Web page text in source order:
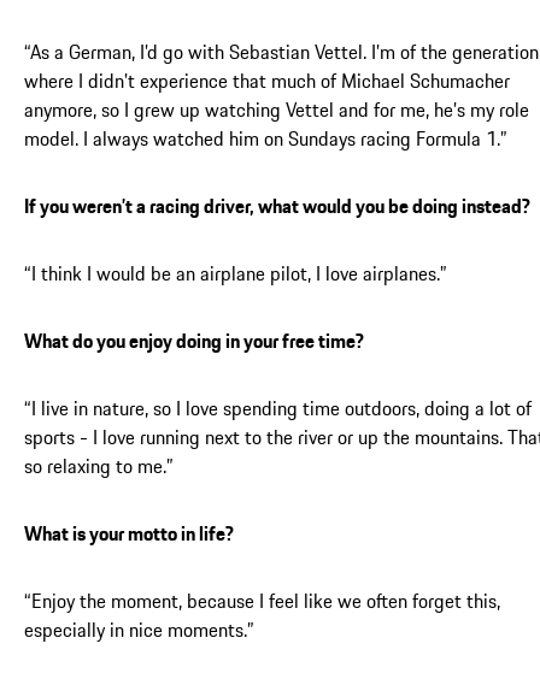
“As a German, I’d go with Sebastian Vettel. I’m of the generation
where I didn’t experience that much of Michael Schumacher
anymore, so I grew up watching Vettel and for me, he’s my role
model. I always watched him on Sundays racing Formula 1.”
If you weren’t a racing driver, what would you be doing instead?
“I think I would be an airplane pilot, I love airplanes.”
What do you enjoy doing in your free time?
“I live in nature, so I love spending time outdoors, doing a lot of
sports - I love running next to the river or up the mountains.
so relaxing to me.”
What is your motto in life?
“Enjoy the moment, because I feel like we often forget this,
especially in nice moments.”